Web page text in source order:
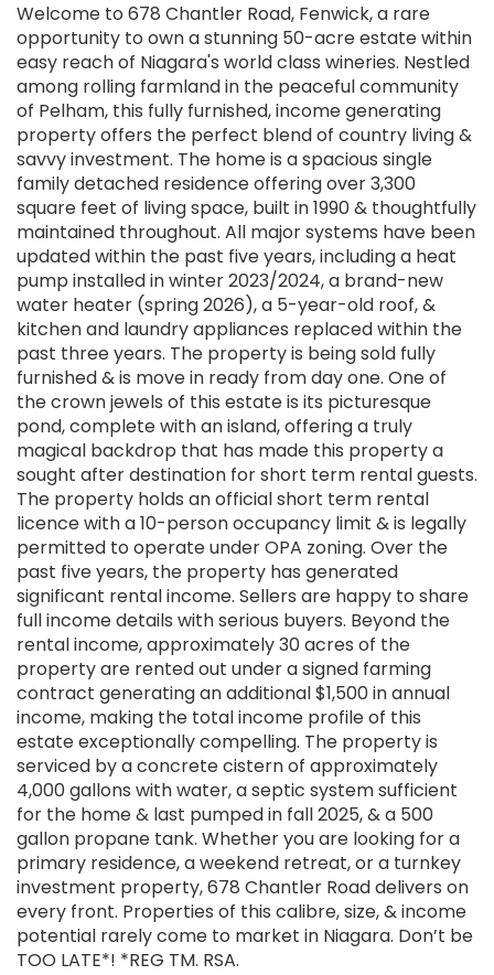
Welcome to 678 Chantler Road, Fenwick, a rare
opportunity to own a stunning 50-acre estate within
easy reach of Niagara's world class wineries. Nestled
among rolling farmland in the peaceful community
of Pelham, this fully furnished, income generating
property offers the perfect blend of country living &
savvy investment. The home is a spacious single
family detached residence offering over 3,300
square feet of living space, built in 1990 & thoughtfully
maintained throughout. All major systems have been
updated within the past five years, including a heat
pump installed in winter 2023/2024, a brand-new
water heater (spring 2026), a 5-year-old roof, &
kitchen and laundry appliances replaced within the
past three years. The property is being sold fully
furnished & is move in ready from day one. One of
the crown jewels of this estate is its picturesque
pond, complete with an island, offering a truly
magical backdrop that has made this property a
sought after destination for short term rental guests.
The property holds an official short term rental
licence with a 10-person occupancy limit & is legally
permitted to operate under OPA zoning. Over the
past five years, the property has generated
significant rental income. Sellers are happy to share
full income details with serious buyers. Beyond the
rental income, approximately 30 acres of the
property are rented out under a signed farming
contract generating an additional $1,500 in annual
income, making the total income profile of this
estate exceptionally compelling. The property is
serviced by a concrete cistern of approximately
4,000 gallons with water, a septic system sufficient
for the home & last pumped in fall 2025, & a 500
gallon propane tank. Whether you are looking for a
primary residence, a weekend retreat, or a turnkey
investment property, 678 Chantler Road delivers on
every front. Properties of this calibre, size, & income
potential rarely come to market in Niagara. Don’t be
TOO LATE*! *REG TM. RSA.